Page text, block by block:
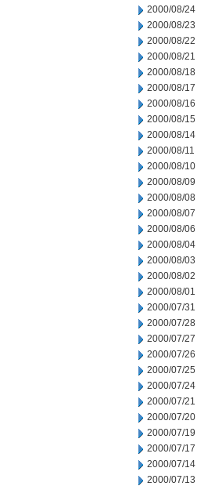
2000/08/24
2000/08/23
2000/08/22
2000/08/21
2000/08/18
2000/08/17
2000/08/16
2000/08/15
2000/08/14
2000/08/11
2000/08/10
2000/08/09
2000/08/08
2000/08/07
2000/08/06
2000/08/04
2000/08/03
2000/08/02
2000/08/01
2000/07/31
2000/07/28
2000/07/27
2000/07/26
2000/07/25
2000/07/24
2000/07/21
2000/07/20
2000/07/19
2000/07/17
2000/07/14
2000/07/13